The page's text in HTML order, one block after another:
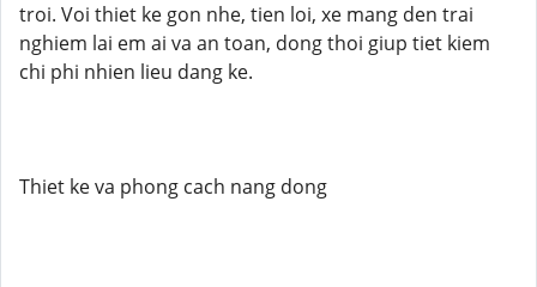
troi. Voi thiet ke gon nhe, tien loi, xe mang den trai
nghiem lai em ai va an toan, dong thoi giup tiet kiem
chi phi nhien lieu dang ke.
Thiet ke va phong cach nang dong